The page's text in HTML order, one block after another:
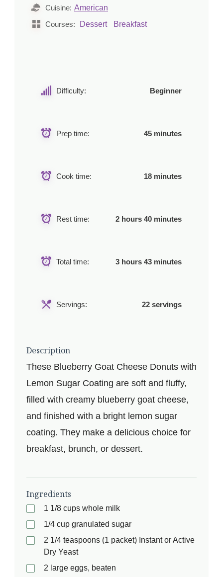
Cuisine: American
Courses: Dessert Breakfast
Difficulty: Beginner
Prep time: 45 minutes
Cook time: 18 minutes
Rest time: 2 hours 40 minutes
Total time: 3 hours 43 minutes
Servings: 22 servings
Description
These Blueberry Goat Cheese Donuts with
Lemon Sugar Coating are soft and fluffy,
filled with creamy blueberry goat cheese,
and finished with a bright lemon sugar
coating. They make a delicious choice for
breakfast, brunch, or dessert.
Ingredients
1 1/8 cups whole milk
1/4 cup granulated sugar
2 1/4 teaspoons (1 packet) Instant or Active
Dry Yeast
2 large eggs, beaten